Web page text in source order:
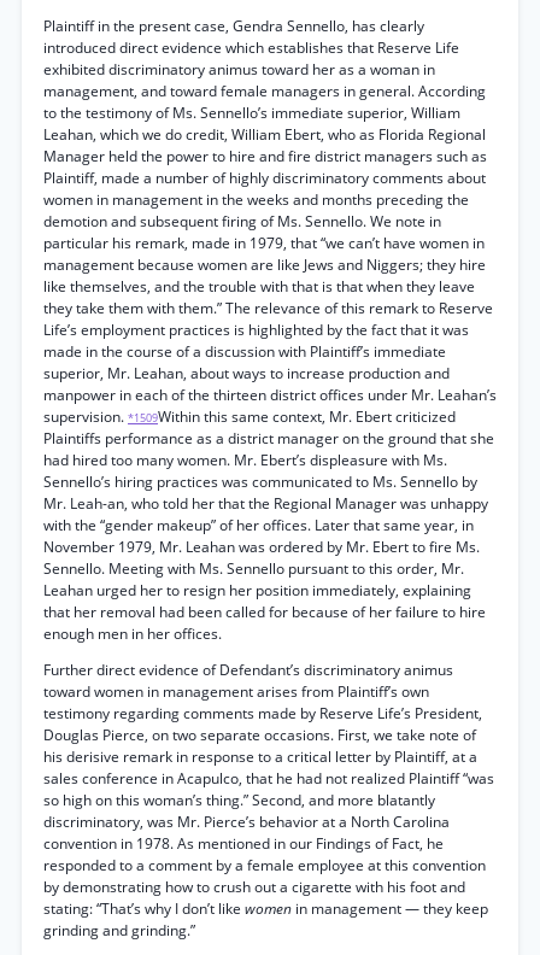
Plaintiff in the present case, Gendra Sennello, has clearly
introduced direct evidence which establishes that Reserve Life
exhibited discriminatory animus toward her as a woman in
management, and toward female managers in general. According
to the testimony of Ms. Sennello’s immediate superior, William
Leahan, which we do credit, William Ebert, who as Florida Regional
Manager held the power to hire and fire district managers such as
Plaintiff, made a number of highly discriminatory comments about
women in management in the weeks and months preceding the
demotion and subsequent firing of Ms. Sennello. We note in
particular his remark, made in 1979, that “we can’t have women in
management because women are like Jews and Niggers; they hire
like themselves, and the trouble with that is that when they leave
they take them with them.” The relevance of this remark to Reserve
Life’s employment practices is highlighted by the fact that it was
made in the course of a discussion with Plaintiff’s immediate
superior, Mr. Leahan, about ways to increase production and
manpower in each of the thirteen district offices under Mr. Leahan’s
supervision. *1509Within this same context, Mr. Ebert criticized
Plaintiffs performance as a district manager on the ground that she
had hired too many women. Mr. Ebert’s displeasure with Ms.
Sennello’s hiring practices was communicated to Ms. Sennello by
Mr. Leah-an, who told her that the Regional Manager was unhappy
with the “gender makeup” of her offices. Later that same year, in
November 1979, Mr. Leahan was ordered by Mr. Ebert to fire Ms.
Sennello. Meeting with Ms. Sennello pursuant to this order, Mr.
Leahan urged her to resign her position immediately, explaining
that her removal had been called for because of her failure to hire
enough men in her offices.
Further direct evidence of Defendant’s discriminatory animus
toward women in management arises from Plaintiff’s own
testimony regarding comments made by Reserve Life’s President,
Douglas Pierce, on two separate occasions. First, we take note of
his derisive remark in response to a critical letter by Plaintiff, at a
sales conference in Acapulco, that he had not realized Plaintiff “was
so high on this woman’s thing.” Second, and more blatantly
discriminatory, was Mr. Pierce’s behavior at a North Carolina
convention in 1978. As mentioned in our Findings of Fact, he
responded to a comment by a female employee at this convention
by demonstrating how to crush out a cigarette with his foot and
stating: “That’s why I don’t like women in management — they keep
grinding and grinding.”